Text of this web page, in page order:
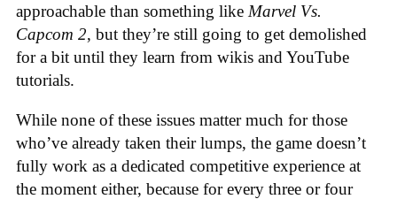
approachable than something like Marvel Vs.
Capcom 2, but they’re still going to get demolished
for a bit until they learn from wikis and YouTube
tutorials.
While none of these issues matter much for those
who’ve already taken their lumps, the game doesn’t
fully work as a dedicated competitive experience at
the moment either, because for every three or four